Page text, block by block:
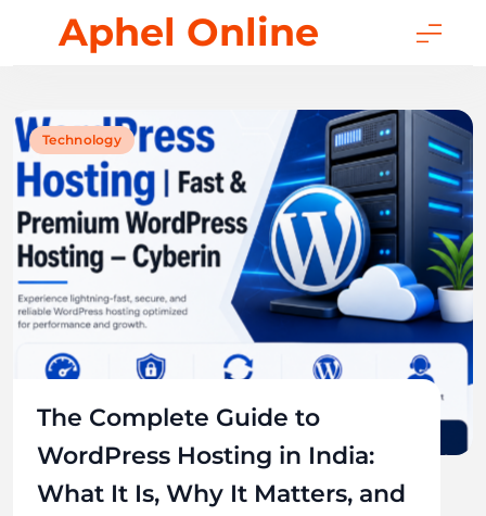
Aphel Online
Technology
The Complete Guide to
WordPress Hosting in India:
What It Is, Why It Matters, and